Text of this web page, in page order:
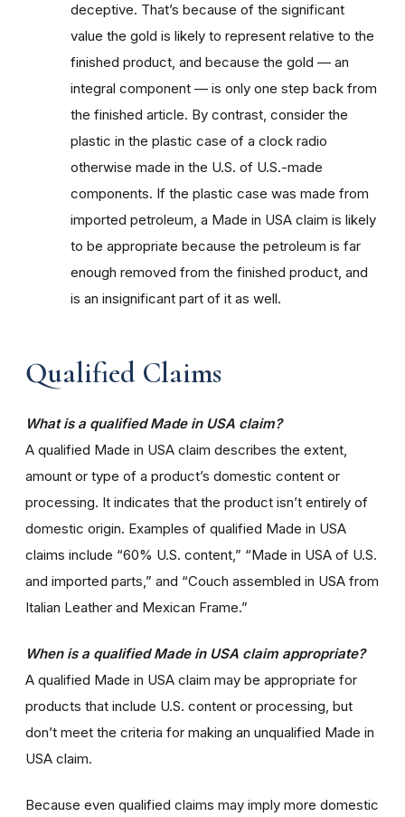
deceptive. That’s because of the significant
value the gold is likely to represent relative to the
finished product, and because the gold — an
integral component — is only one step back from
the finished article. By contrast, consider the
plastic in the plastic case of a clock radio
otherwise made in the U.S. of U.S.-made
components. If the plastic case was made from
imported petroleum, a Made in USA claim is likely
to be appropriate because the petroleum is far
enough removed from the finished product, and
is an insignificant part of it as well.
Qualified Claims
What is a qualified Made in USA claim?
A qualified Made in USA claim describes the extent,
amount or type of a product’s domestic content or
processing. It indicates that the product isn’t entirely of
domestic origin. Examples of qualified Made in USA
claims include “60% U.S. content,” “Made in USA of U.S.
and imported parts,” and “Couch assembled in USA from
Italian Leather and Mexican Frame.”
When is a qualified Made in USA claim appropriate?
A qualified Made in USA claim may be appropriate for
products that include U.S. content or processing, but
don’t meet the criteria for making an unqualified Made in
USA claim.
Because even qualified claims may imply more domestic